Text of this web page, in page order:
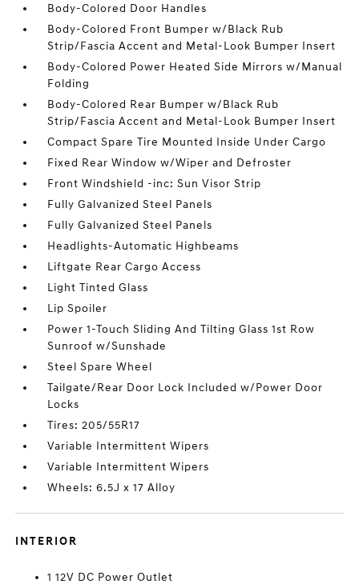
Body-Colored Door Handles
Body-Colored Front Bumper w/Black Rub
Strip/Fascia Accent and Metal-Look Bumper Insert
Body-Colored Power Heated Side Mirrors w/Manual
Folding
Body-Colored Rear Bumper w/Black Rub
Strip/Fascia Accent and Metal-Look Bumper Insert
Compact Spare Tire Mounted Inside Under Cargo
Fixed Rear Window w/Wiper and Defroster
Front Windshield -inc: Sun Visor Strip
Fully Galvanized Steel Panels
Fully Galvanized Steel Panels
Headlights-Automatic Highbeams
Liftgate Rear Cargo Access
Light Tinted Glass
Lip Spoiler
Power 1-Touch Sliding And Tilting Glass 1st Row
Sunroof w/Sunshade
Steel Spare Wheel
Tailgate/Rear Door Lock Included w/Power Door
Locks
Tires: 205/55R17
Variable Intermittent Wipers
Variable Intermittent Wipers
Wheels: 6.5J x 17 Alloy
INTERIOR
1 12V DC Power Outlet